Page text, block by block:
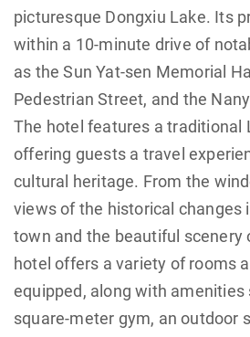
picturesque Dongxiu Lake. Its
within a 10-minute drive of
as the Sun Yat-sen Memorial
Pedestrian Street, and the
The hotel features a traditional
offering guests a travel
cultural heritage. From the
views of the historical changes
town and the beautiful scenery
hotel offers a variety of rooms
equipped, along with amenities
square-meter gym, an outdoor